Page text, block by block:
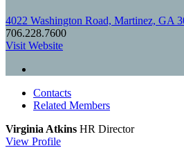
4022 Washington Road, Martinez, GA
706.228.7600
Visit Website
Contacts
Related Members
Virginia Atkins HR Director
View Profile